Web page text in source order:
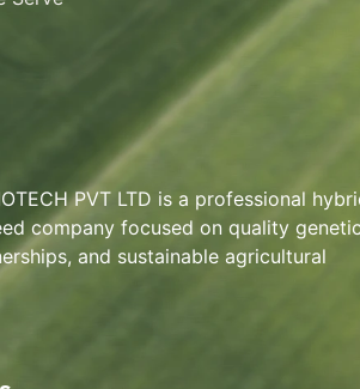
PVT LTD is a professional
company focused on quality
and sustainable agricultural